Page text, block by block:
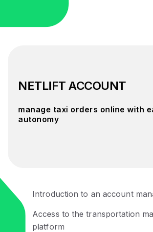
NETLIFT ACCOUNT
manage taxi orders online with
autonomy
Introduction to an account
Access to the transportation
platform